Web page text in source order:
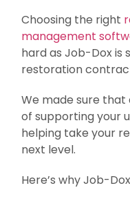
Choosing the right
management
hard as Job-Dox is
restoration
We made sure
of supporting your
helping take your
next level.
Here’s why Job-